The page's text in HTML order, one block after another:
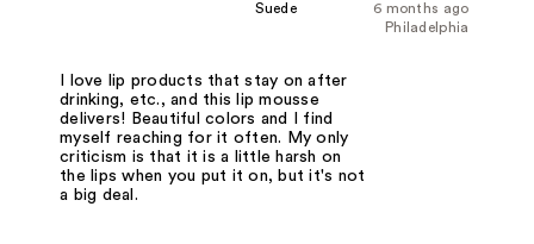
6 months ago
Suede
Philadelphia
I love lip products that stay on after
drinking, etc., and this lip mousse
delivers! Beautiful colors and I find
myself reaching for it often. My only
criticism is that it is a little harsh on
the lips when you put it on, but it's not
a big deal.